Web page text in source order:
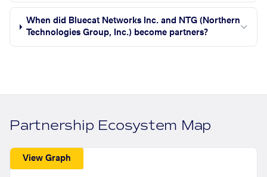
When did Bluecat Networks Inc. and NTG (Northern
Technologies Group, Inc.) become partners?
Partnership Ecosystem Map
View Graph